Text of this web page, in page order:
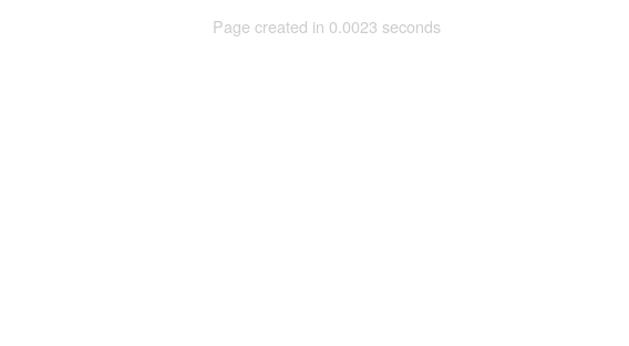
Page created in 0.0023 seconds